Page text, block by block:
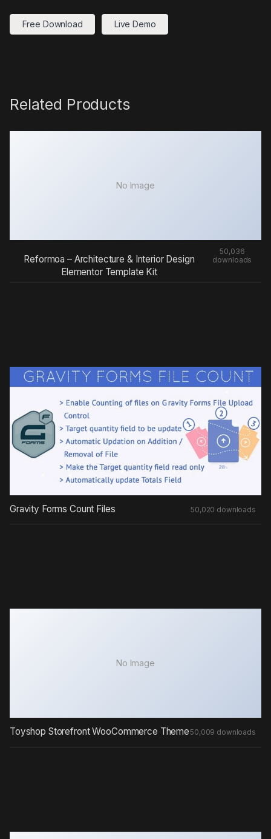
Free Download Live Demo
Related Products
No Image
Reformoa – Architecture & Interior Design
Elementor Template Kit
50,036
downloads
Gravity Forms Count Files 50,020 downloads
No Image
Toyshop Storefront WooCommerce Theme50,009 downloads